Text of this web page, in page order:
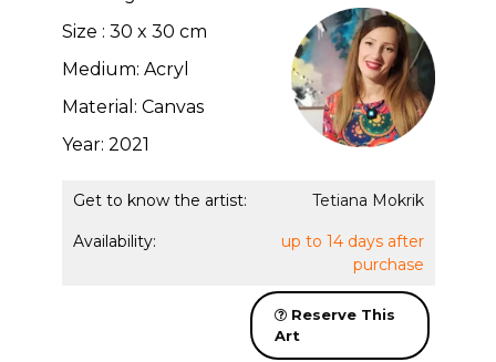
Size : 30 x 30 cm
Medium: Acryl
Material: Canvas
Year: 2021
Get to know the artist: Tetiana Mokrik
Availability:
up to 14 days after
purchase
Reserve This
Art